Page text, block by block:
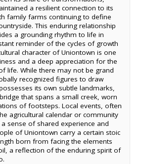
a resilient connection to its
family farms continuing to define
This enduring relationship
a grounding rhythm to life in
reminder of the cycles of growth
character of Uniontown is one
and a deep appreciation for the
life. While there may not be grand
recognized figures to draw
its own subtle landmarks,
that spans a small creek, worn
of footsteps. Local events, often
agricultural calendar or community
sense of shared experience and
of Uniontown carry a certain stoic
born from facing the elements
a reflection of the enduring spirit of